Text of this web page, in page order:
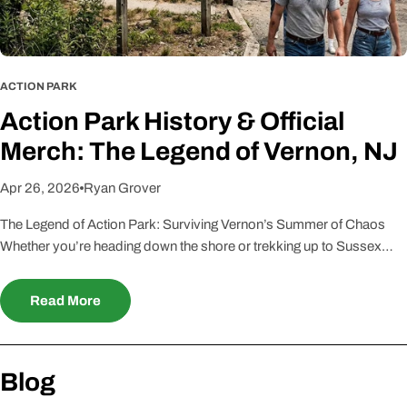
ACTION PARK
Action Park History & Official
Merch: The Legend of Vernon, NJ
Apr 26, 2026 Ryan Grover
The Legend of Action Park: Surviving Vernon’s Summer of Chaos
Whether you’re heading down the shore or trekking up to Sussex
every New Jerseyan: Action Park. At True Jersey, we know that
surviving "Traction Park" wasn't just a day trip—it was a rite of
Slide, you’re part of an elite club that remembers the most dangerous
playground on earth. The Origin Story: Gene Mulvihill’s No-Rules
Read More
Blog